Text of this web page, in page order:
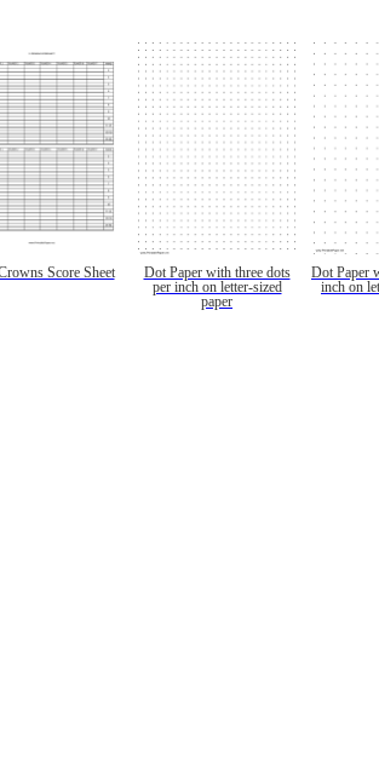
Score Sheet
Dot Paper with three dots
per inch on letter-sized
paper
Dot Paper
inch on